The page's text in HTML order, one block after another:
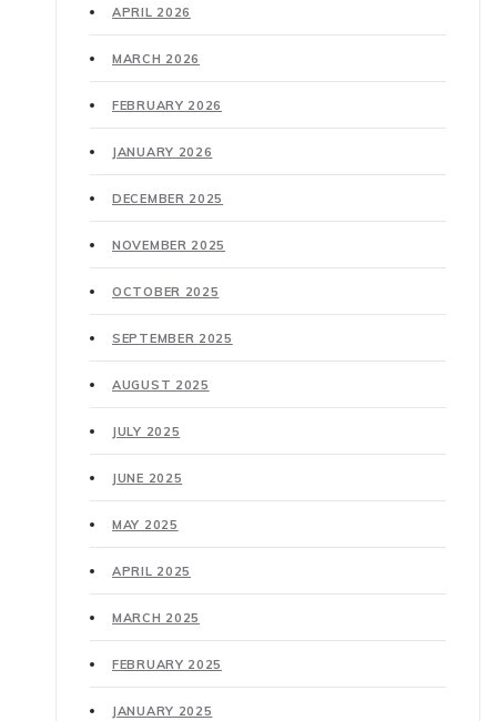
APRIL 2026
MARCH 2026
FEBRUARY 2026
JANUARY 2026
DECEMBER 2025
NOVEMBER 2025
OCTOBER 2025
SEPTEMBER 2025
AUGUST 2025
JULY 2025
JUNE 2025
MAY 2025
APRIL 2025
MARCH 2025
FEBRUARY 2025
JANUARY 2025